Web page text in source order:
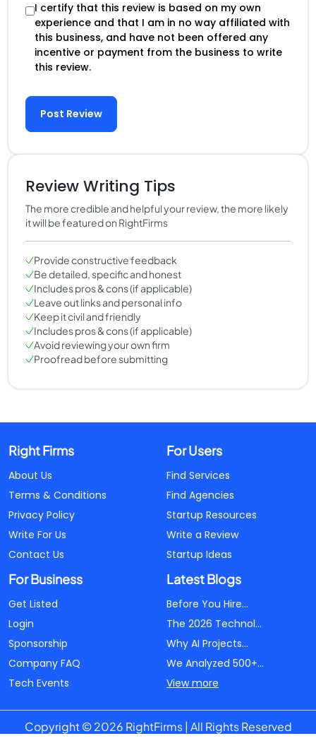
I certify that this review is based on my own
experience and that I am in no way affiliated with
this business, and have not been offered any
incentive or payment from the business to write
this review.
Post Review
Review Writing Tips
The more credible and helpful your review, the more likely
it will be featured on RightFirms
Provide constructive feedback
Be detailed, specific and honest
Includes pros & cons (if applicable)
Leave out links and personal info
Keep it civil and friendly
Includes pros & cons (if applicable)
Avoid reviewing your own firm
Proofread before submitting
Right Firms
About Us
Terms & Conditions
Privacy Policy
Write For Us
Contact Us
For Users
Find Services
Find Agencies
Startup Resources
Write a Review
Startup Ideas
For Business
Get Listed
Login
Sponsorship
Company FAQ
Tech Events
Latest Blogs
Before You Hire...
The 2026 Technol...
Why AI Projects...
We Analyzed 500+...
View more
Copyright © 2026 RightFirms | All Rights Reserved